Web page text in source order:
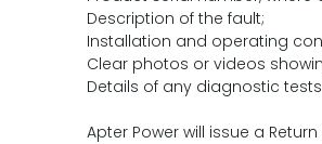
Description of the fault;
Installation and operating
Clear photos or videos
Details of any diagnostic
Apter Power will issue a